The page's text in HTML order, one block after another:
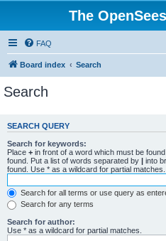
The
FAQ
Board index Search
Search
SEARCH QUERY
Search for keywords:
Place + in front of a word which must be
found. Put a list of words separated by | into
found. Use * as a wildcard for partial matches.
Search for all terms or use query as
Search for any terms
Search for author:
Use * as a wildcard for partial matches.